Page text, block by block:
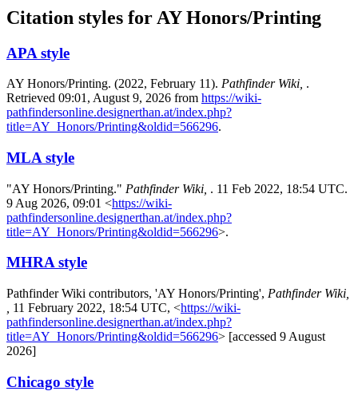
Citation styles for AY Honors/Printing
APA style
AY Honors/Printing. (2022, February 11). Pathfinder Wiki, .
Retrieved 09:01, August 9, 2026 from https://wiki-
pathfindersonline.designerthan.at/index.php?
title=AY_Honors/Printing&oldid=566296.
MLA style
"AY Honors/Printing." Pathfinder Wiki, . 11 Feb 2022, 18:54 UTC.
9 Aug 2026, 09:01 <https://wiki-
pathfindersonline.designerthan.at/index.php?
title=AY_Honors/Printing&oldid=566296>.
MHRA style
Pathfinder Wiki contributors, 'AY Honors/Printing', Pathfinder Wiki,
11 February 2022, 18:54 UTC, <https://wiki-
pathfindersonline.designerthan.at/index.php?
title=AY_Honors/Printing&oldid=566296> [accessed 9 August
2026]
Chicago style